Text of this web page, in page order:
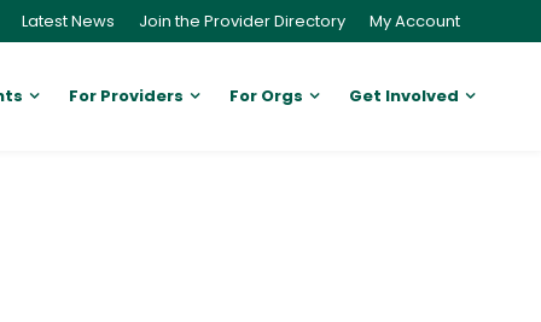
Latest News Join the Provider Directory My Account
For Providers For Orgs Get Involved